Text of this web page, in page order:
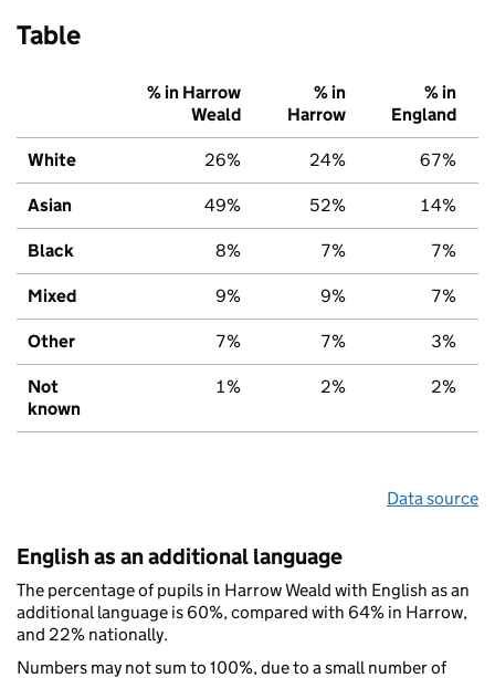
Table
% in Harrow
Weald
% in
Harrow
% in
England
White 26% 24% 67%
Asian 49% 52% 14%
Black 8% 7% 7%
Mixed 9% 9% 7%
Other 7% 7% 3%
Not
known
1% 2% 2%
Data source
English as an additional language
The percentage of pupils in Harrow Weald with English as an
additional language is 60%, compared with 64% in Harrow,
and 22% nationally.
Numbers may not sum to 100%, due to a small number of